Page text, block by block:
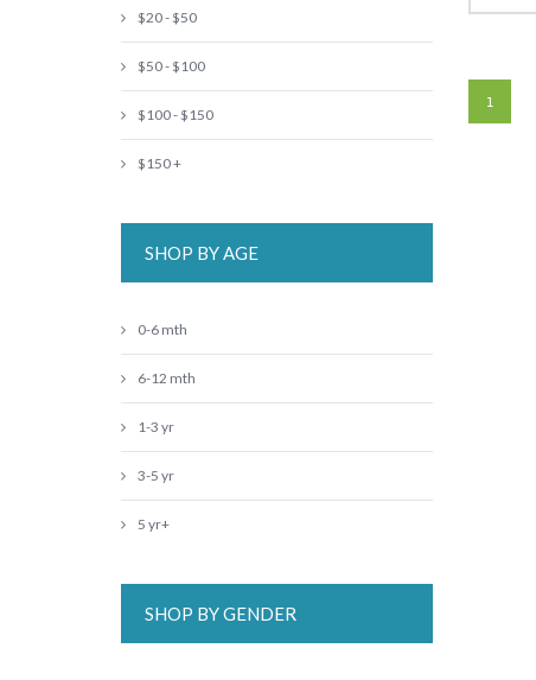
1
$20 - $50
$50 - $100
$100 - $150
$150 +
SHOP BY AGE
0-6 mth
6-12 mth
1-3 yr
3-5 yr
5 yr+
SHOP BY GENDER